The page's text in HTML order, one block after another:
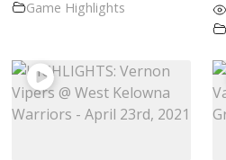
Game Highlights